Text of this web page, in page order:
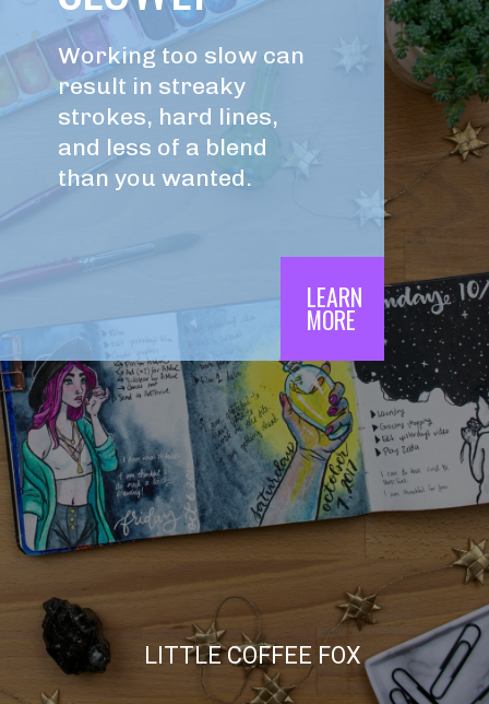
LEARN
MORE
Working too slow can
result in streaky
strokes, hard lines,
and less of a blend
than you wanted.
LITTLE COFFEE FOX